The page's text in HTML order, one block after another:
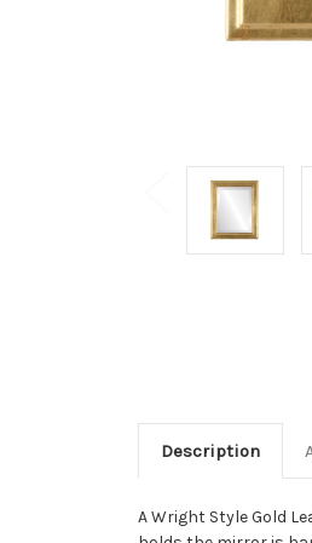
Description
A Wright Style Gold